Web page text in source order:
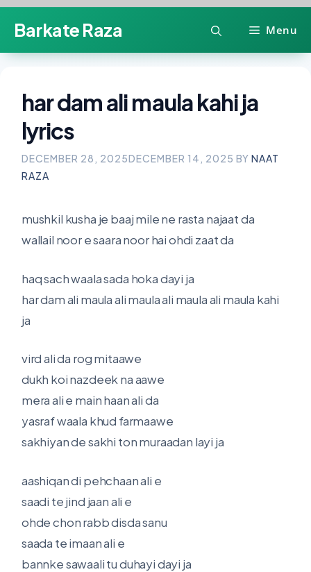
content
Barkate Raza Menu
har dam ali maula kahi ja
lyrics
DECEMBER 28, 2025DECEMBER 14, 2025 BY NAAT
RAZA
mushkil kusha je baaj mile ne rasta najaat da
wallail noor e saara noor hai ohdi zaat da
haq sach waala sada hoka dayi ja
har dam ali maula ali maula ali maula ali maula kahi
ja
vird ali da rog mitaawe
dukh koi nazdeek na aawe
mera ali e main haan ali da
yasraf waala khud farmaawe
sakhiyan de sakhi ton muraadan layi ja
aashiqan di pehchaan ali e
saadi te jind jaan ali e
ohde chon rabb disda sanu
saada te imaan ali e
bannke sawaali tu duhayi dayi ja